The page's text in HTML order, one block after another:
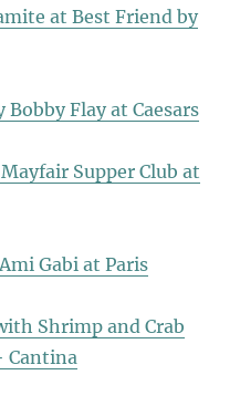
at Best Friend by
Flay at Caesars
Supper Club at
Gabi at Paris
Shrimp and Crab
Cantina